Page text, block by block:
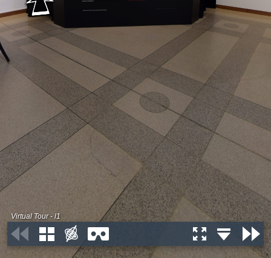
Virtual Tour - l1